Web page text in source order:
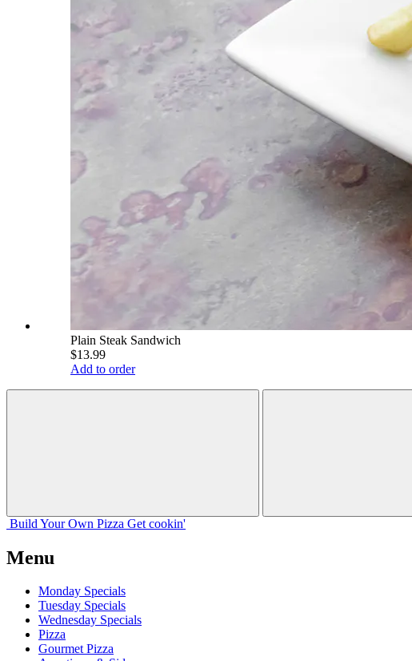
Plain Steak Sandwich
$13.99
Add to order
Build Your Own Pizza Get cookin'
Menu
Monday Specials
Tuesday Specials
Wednesday Specials
Pizza
Gourmet Pizza